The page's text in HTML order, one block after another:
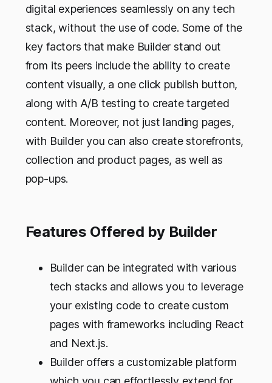
digital experiences seamlessly on any tech
stack, without the use of code. Some of the
key factors that make Builder stand out
from its peers include the ability to create
content visually, a one click publish button,
along with A/B testing to create targeted
content. Moreover, not just landing pages,
with Builder you can also create storefronts,
collection and product pages, as well as
pop-ups.
Features Offered by Builder
Builder can be integrated with various
tech stacks and allows you to leverage
your existing code to create custom
pages with frameworks including React
and Next.js.
Builder offers a customizable platform